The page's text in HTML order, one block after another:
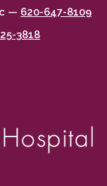
— 620-647-8109
3818